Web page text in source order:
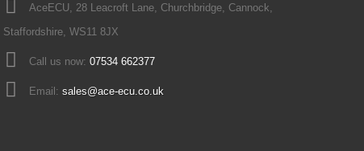
AceECU, 28 Leacroft Lane, Churchbridge, Cannock,
Staffordshire, WS11 8JX
Call us now: 07534 662377
Email: sales@ace-ecu.co.uk